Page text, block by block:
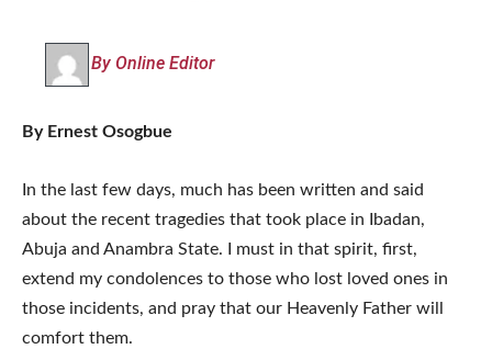
By Online Editor
By Ernest Osogbue
In the last few days, much has been written and said
about the recent tragedies that took place in Ibadan,
Abuja and Anambra State. I must in that spirit, first,
extend my condolences to those who lost loved ones in
those incidents, and pray that our Heavenly Father will
comfort them.